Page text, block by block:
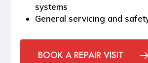
systems
General servicing and
BOOK A REPAIR VISIT